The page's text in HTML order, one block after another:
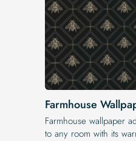
Farmhouse
Farmhouse wallpaper
to any room with its